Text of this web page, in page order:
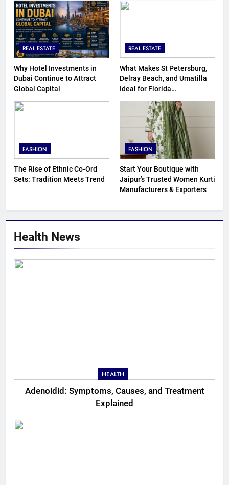
REAL ESTATE
Why Hotel Investments in
Dubai Continue to Attract
Global Capital
REAL ESTATE
What Makes St Petersburg,
Delray Beach, and Umatilla
Ideal for Florida
FASHION
The Rise of Ethnic Co-Ord
Sets: Tradition Meets Trend
FASHION
Start Your Boutique with
Jaipur’s Trusted Women Kurti
Manufacturers & Exporters
Health News
HEALTH
Adenoidid: Symptoms, Causes, and Treatment
Explained